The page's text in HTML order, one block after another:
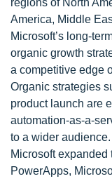
regions of North
America, Middle
Microsoft’s long-
organic growth
a competitive edge
Organic strategies
product launch are
automation-as-a-
to a wider
Microsoft
PowerApps,